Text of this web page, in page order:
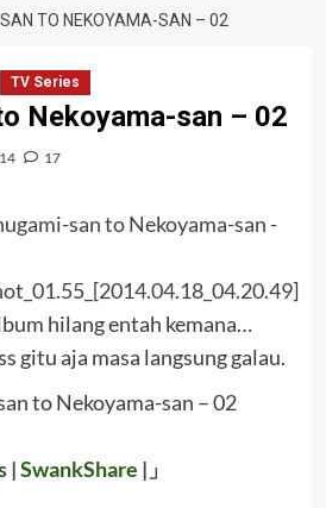
SAN TO NEKOYAMA-SAN – 02
TV Series
Nekoyama-san – 02
17
hilang entah kemana…
gitu aja masa langsung galau.
to Nekoyama-san – 02
|SwankShare |」